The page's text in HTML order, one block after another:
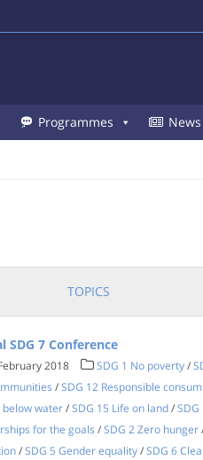
Programmes News
TOPICS
SDG 7 Conference
2018 SDG 1 No poverty/
/SDG 12 Responsible
below water/SDG 15 Life on land/
for the goals /SDG 2 Zero hunger
/SDG 5 Gender equality/SDG 6